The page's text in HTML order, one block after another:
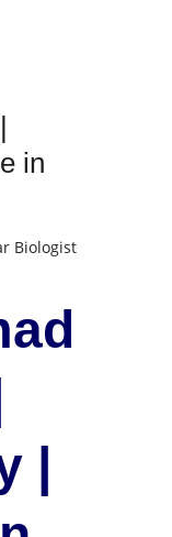
in
Biologist